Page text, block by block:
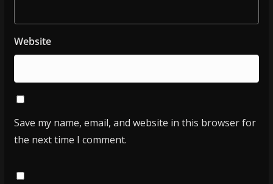
Website
Save my name, email, and website in this browser for
the next time I comment.